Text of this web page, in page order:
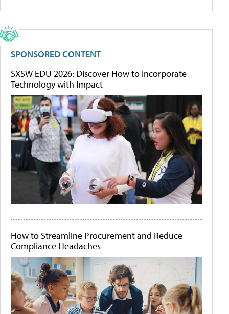
SPONSORED CONTENT
SXSW EDU 2026: Discover How to Incorporate
Technology with Impact
How to Streamline Procurement and Reduce
Compliance Headaches